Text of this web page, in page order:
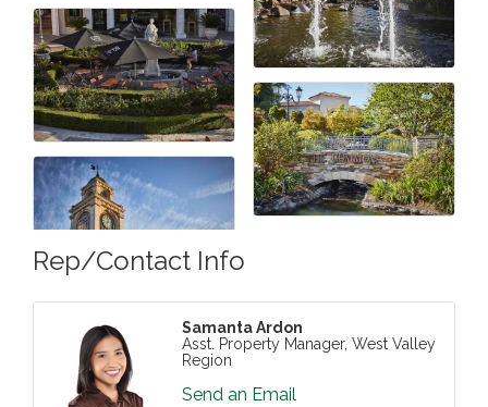
Rep/Contact Info
Samanta Ardon
Asst. Property Manager, West Valley
Region
Send an Email